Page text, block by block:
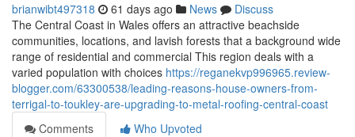
brianwibt497318 61 days ago News
Discuss
The Central Coast in Wales offers an attractive beachside
communities, locations, and lavish forests that a background wide
range of residential and commercial This region deals with a
varied population with choices https://reganekvp996965.review-
blogger.com/63300538/leading-reasons-house-owners-from-
terrigal-to-toukley-are-upgrading-to-metal-roofing-central-coast
Comments
Who Upvoted